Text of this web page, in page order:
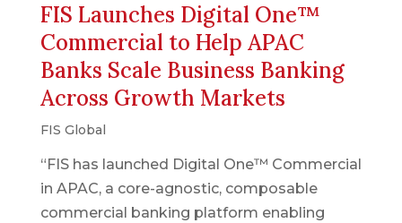
FIS Launches Digital One™
Commercial to Help APAC
Banks Scale Business Banking
Across Growth Markets
FIS Global
“FIS has launched Digital One™ Commercial
in APAC, a core-agnostic, composable
commercial banking platform enabling